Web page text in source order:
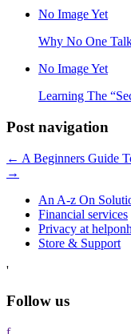
No Image Yet
Why No One
No Image Yet
Learning The
Post navigation
← A Beginners Guide
→
An A-z On
Financial services
Privacy at
Store & Support
'
Follow us